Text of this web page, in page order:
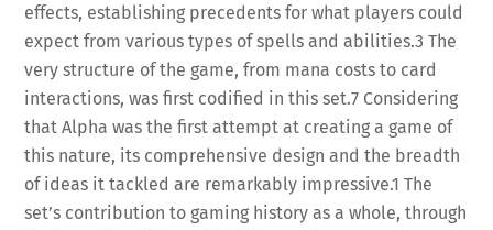
effects, establishing precedents for what players could
expect from various types of spells and abilities.3 The
very structure of the game, from mana costs to card
interactions, was first codified in this set.7 Considering
that Alpha was the first attempt at creating a game of
this nature, its comprehensive design and the breadth
of ideas it tackled are remarkably impressive.1 The
set’s contribution to gaming history as a whole, through